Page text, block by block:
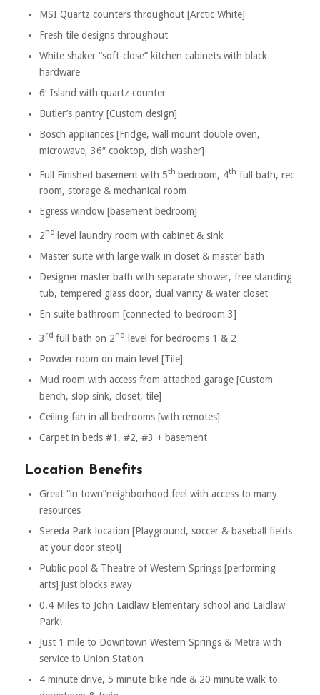
MSI Quartz counters throughout [Arctic White]
Fresh tile designs throughout
White shaker “soft-close” kitchen cabinets with black
hardware
6′ Island with quartz counter
Butler’s pantry [Custom design]
Bosch appliances [Fridge, wall mount double oven,
microwave, 36″ cooktop, dish washer]
Full Finished basement with 5th bedroom, 4th full bath, rec
room, storage & mechanical room
Egress window [basement bedroom]
2nd level laundry room with cabinet & sink
Master suite with large walk in closet & master bath
Designer master bath with separate shower, free standing
tub, tempered glass door, dual vanity & water closet
En suite bathroom [connected to bedroom 3]
3 rd full bath on 2nd level for bedrooms 1 & 2
Powder room on main level [Tile]
Mud room with access from attached garage [Custom
bench, slop sink, closet, tile]
Ceiling fan in all bedrooms [with remotes]
Carpet in beds #1, #2, #3 + basement
Location Benefits
Great “in town”neighborhood feel with access to many
resources
Sereda Park location [Playground, soccer & baseball fields
at your door step!]
Public pool & Theatre of Western Springs [performing
arts] just blocks away
0.4 Miles to John Laidlaw Elementary school and Laidlaw
Park!
Just 1 mile to Downtown Western Springs & Metra with
service to Union Station
4 minute drive, 5 minute bike ride & 20 minute walk to